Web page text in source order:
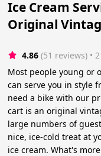
Ice Cream
Original
4.86 (51 reviews) •
Most people young or
can serve you in style
need a bike with our
cart is an original
large numbers of
nice, ice-cold treat at
ice cream. What's